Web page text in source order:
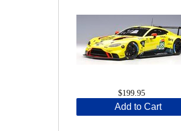
$199.95
Add to Cart